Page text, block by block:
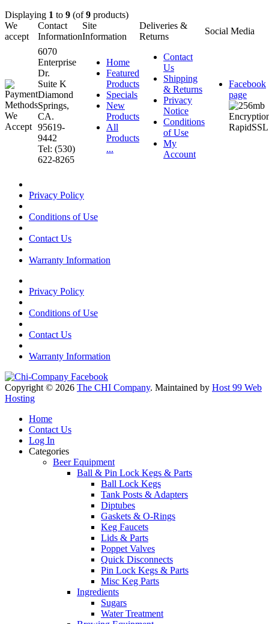
Displaying 1 to 9 (of9 products)
We
accept
Contact
Information
Site
Information
Deliveries &
Returns
Social Media
6070
Enterprise
Dr.
Suite K
Diamond
Springs,
CA.
95619-
9442
Tel: (530)
622-8265
Home
Featured
Products
Specials
New
Products
All
Products
...
Contact
Us
Shipping
& Returns
Privacy
Notice
Conditions
of Use
My
Account
Facebook
page
Privacy Policy
Conditions of Use
Contact Us
Warranty Information
Privacy Policy
Conditions of Use
Contact Us
Warranty Information
Copyright © 2026 The CHI Company. Maintained by Host 99 Web
Hosting
Home
Contact Us
Log In
Categories
Beer Equipment
Ball & Pin Lock Kegs & Parts
Ball Lock Kegs
Tank Posts & Adapters
Diptubes
Gaskets & O-Rings
Keg Faucets
Lids & Parts
Poppet Valves
Quick Disconnects
Pin Lock Kegs & Parts
Misc Keg Parts
Ingredients
Sugars
Water Treatment